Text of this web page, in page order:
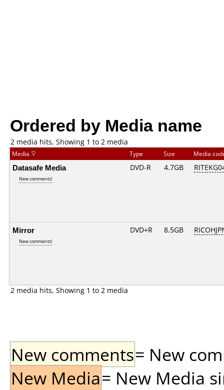
Ordered by Media name
2 media hits, Showing 1 to 2 media
Media Type Size Media
Datasafe Media
New comments!
DVD-R 4.7GB
Mirror
New comments!
DVD+R 8.5GB
2 media hits, Showing 1 to 2 media
New comments= New
New Media= New Media